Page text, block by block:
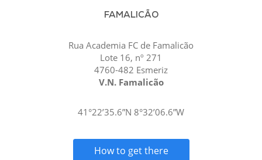
FAMALICÃO
Rua Academia FC de Famalicão
Lote 16, nº 271
4760-482 Esmeriz
V.N. Famalicão
41°22’35.6”N 8°32’06.6”W
How to get there